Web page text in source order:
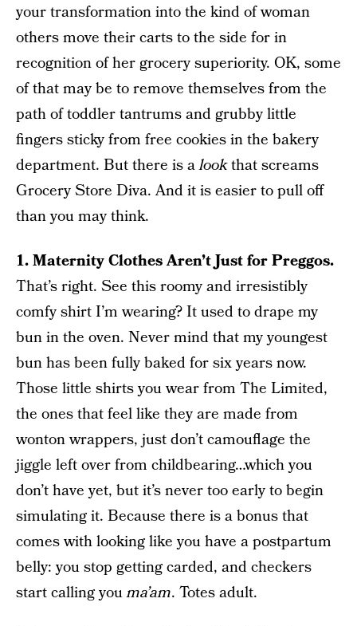
your transformation into the kind of woman
others move their carts to the side for in
recognition of her grocery superiority. OK, some
of that may be to remove themselves from the
path of toddler tantrums and grubby little
fingers sticky from free cookies in the bakery
department. But there is alookthat screams
Grocery Store Diva. And it is easier to pull off
than you may think.
1. Maternity Clothes Aren’t Just for Preggos.
That’s right. See this roomy and irresistibly
comfy shirt I’m wearing? It used to drape my
bun in the oven. Never mind that my youngest
bun has been fully baked for six years now.
Those little shirts you wear from The Limited,
the ones that feel like they are made from
wonton wrappers, just don’t camouflage the
jiggle left over from childbearing…which you
don’t have yet, but it’s never too early to begin
simulating it. Because there is a bonus that
comes with looking like you have a postpartum
belly: you stop getting carded, and checkers
start calling youma’am. Totes adult.